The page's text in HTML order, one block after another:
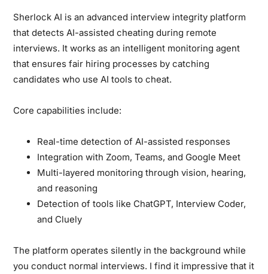
Sherlock AI is an advanced interview integrity platform
that detects AI-assisted cheating during remote
interviews. It works as an intelligent monitoring agent
that ensures fair hiring processes by catching
candidates who use AI tools to cheat.
Core capabilities include:
Real-time detection of AI-assisted responses
Integration with Zoom, Teams, and Google Meet
Multi-layered monitoring through vision, hearing,
and reasoning
Detection of tools like ChatGPT, Interview Coder,
and Cluely
The platform operates silently in the background while
you conduct normal interviews. I find it impressive that it